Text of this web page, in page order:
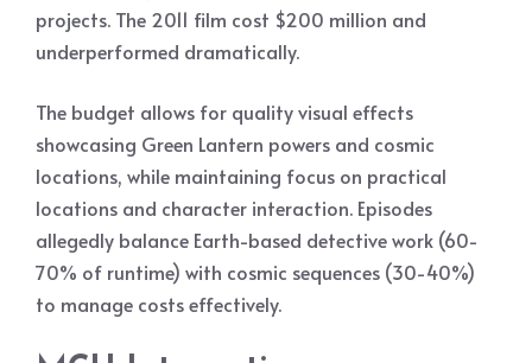
projects. The 2011 film cost $200 million and
underperformed dramatically.
The budget allows for quality visual effects
showcasing Green Lantern powers and cosmic
locations, while maintaining focus on practical
locations and character interaction. Episodes
allegedly balance Earth-based detective work (60-
70% of runtime) with cosmic sequences (30-40%)
to manage costs effectively.